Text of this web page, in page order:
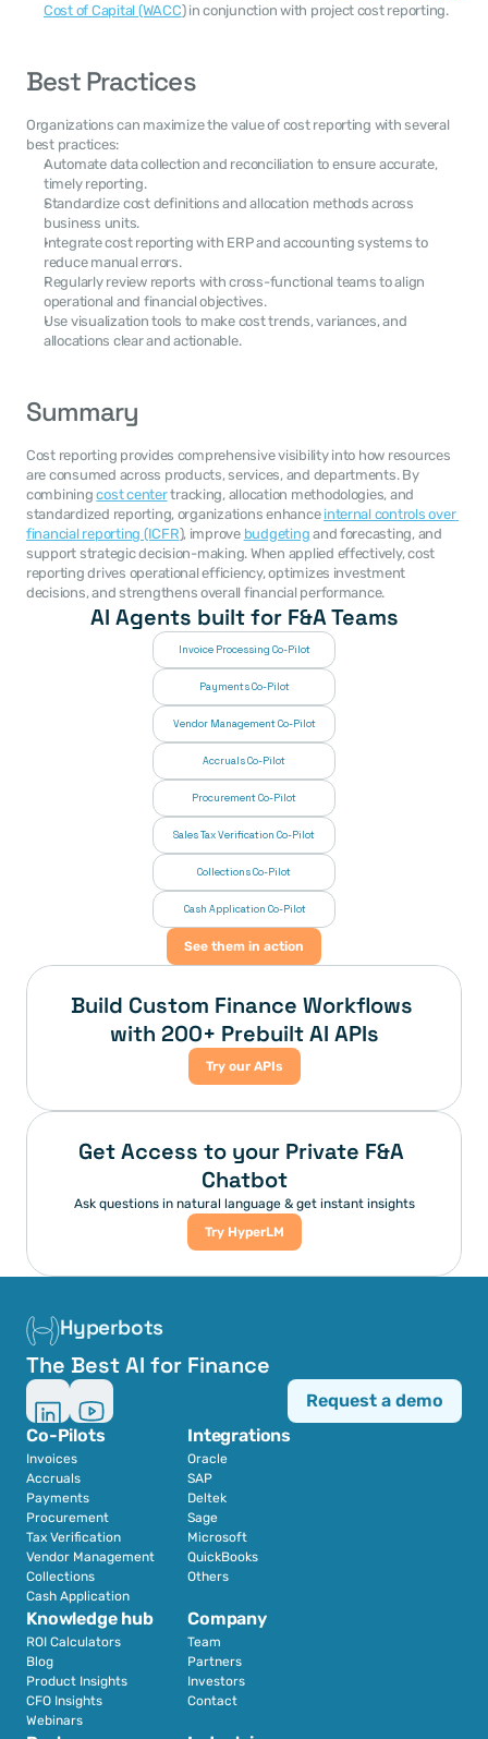
Cost of Capital (WACC) in conjunction with project cost reporting.
Best Practices
Organizations can maximize the value of cost reporting with several
best practices:
Automate data collection and reconciliation to ensure accurate,
timely reporting.
Standardize cost definitions and allocation methods across
business units.
Integrate cost reporting with ERP and accounting systems to
reduce manual errors.
Regularly review reports with cross-functional teams to align
operational and financial objectives.
Use visualization tools to make cost trends, variances, and
allocations clear and actionable.
Summary
Cost reporting provides comprehensive visibility into how resources
are consumed across products, services, and departments. By
combining cost center tracking, allocation methodologies, and
standardized reporting, organizations enhance internal controls over
financial reporting (ICFR), improve budgeting and forecasting, and
support strategic decision-making. When applied effectively, cost
reporting drives operational efficiency, optimizes investment
decisions, and strengthens overall financial performance.
AI Agents built for F&A Teams
Invoice Processing Co-Pilot
Payments Co-Pilot
Vendor Management Co-Pilot
Accruals Co-Pilot
Procurement Co-Pilot
Sales Tax Verification Co-Pilot
Collections Co-Pilot
Cash Application Co-Pilot
See them in action
Build Custom Finance Workflows
with 200+ Prebuilt AI APIs
Try our APIs
Get Access to your Private F&A
Chatbot
Ask questions in natural language & get instant insights
Try HyperLM
Hyperbots
The Best AI for Finance
Co-Pilots
Invoices
Accruals
Payments
Procurement
Tax Verification
Vendor Management
Collections
Cash Application
Integrations
Oracle
SAP
Deltek
Sage
Microsoft
QuickBooks
Others
Knowledge hub
ROI Calculators
Blog
Product Insights
CFO Insights
Webinars
Company
Team
Partners
Investors
Contact
Request a demo